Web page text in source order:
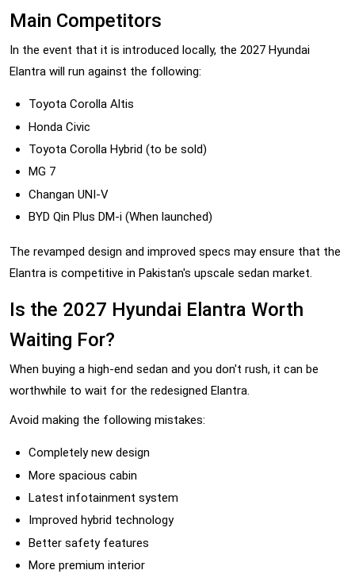
Main Competitors
In the event that it is introduced locally, the 2027 Hyundai
Elantra will run against the following:
Toyota Corolla Altis
Honda Civic
Toyota Corolla Hybrid (to be sold)
MG 7
Changan UNI-V
BYD Qin Plus DM-i (When launched)
The revamped design and improved specs may ensure that the
Elantra is competitive in Pakistan's upscale sedan market.
Is the 2027 Hyundai Elantra Worth
Waiting For?
When buying a high-end sedan and you don't rush, it can be
worthwhile to wait for the redesigned Elantra.
Avoid making the following mistakes:
Completely new design
More spacious cabin
Latest infotainment system
Improved hybrid technology
Better safety features
More premium interior